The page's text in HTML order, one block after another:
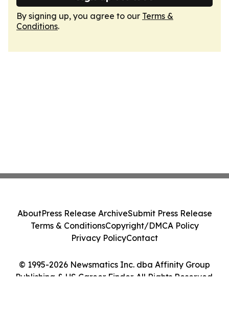
By signing up, you agree to our Terms &
Conditions.
© 1995-2026 Newsmatics Inc. dba Affinity Group
Publishing & US Career Finder. All Rights Reserved.
AboutPress Release ArchiveSubmit Press Release
Terms & ConditionsCopyright/DMCA Policy
Privacy PolicyContact